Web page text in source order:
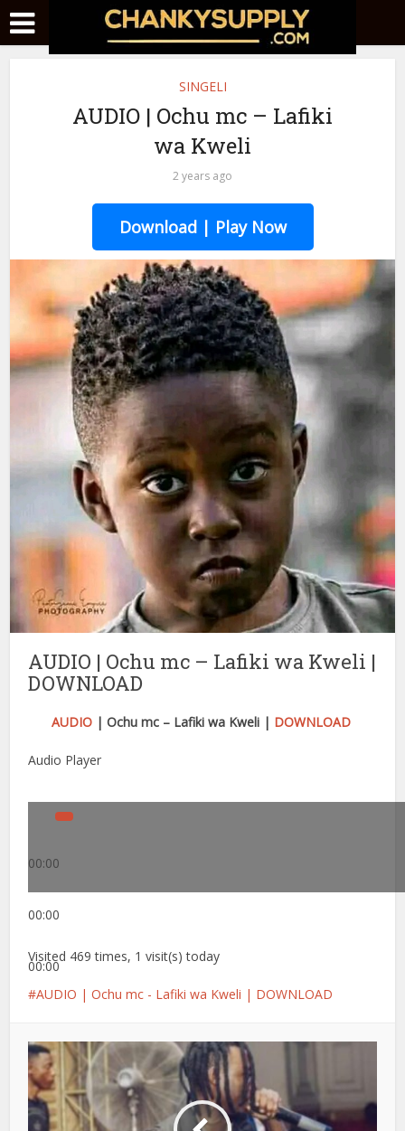
SINGELI
AUDIO | Ochu mc – Lafiki
wa Kweli
2 years ago
Download | Play Now
AUDIO | Ochu mc – Lafiki wa Kweli |
DOWNLOAD
AUDIO| Ochu mc – Lafiki wa Kweli | DOWNLOAD
Audio Player
00:00
00:00
00:00
Visited 469 times, 1 visit(s) today
AUDIO | Ochu mc - Lafiki wa Kweli | DOWNLOAD